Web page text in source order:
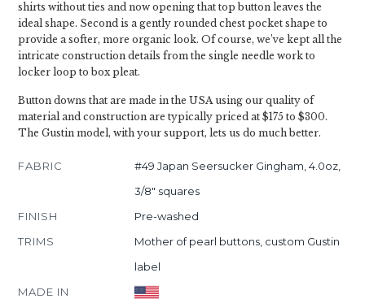
shirts without ties and now opening that top button leaves the
ideal shape. Second is a gently rounded chest pocket shape to
provide a softer, more organic look. Of course, we’ve kept all the
intricate construction details from the single needle work to
locker loop to box pleat.
Button downs that are made in the USA using our quality of
material and construction are typically priced at $175 to $300.
The Gustin model, with your support, lets us do much better.
FABRIC
#49 Japan Seersucker Gingham, 4.0oz,
3/8" squares
FINISH
Pre-washed
TRIMS
Mother of pearl buttons, custom Gustin
label
MADE IN